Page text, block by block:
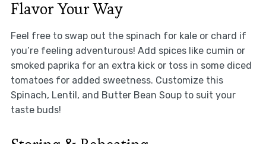
Flavor Your Way
Feel free to swap out the spinach for kale or chard if
you’re feeling adventurous! Add spices like cumin or
smoked paprika for an extra kick or toss in some diced
tomatoes for added sweetness. Customize this
Spinach, Lentil, and Butter Bean Soup to suit your
taste buds!